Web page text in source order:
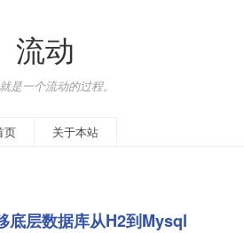
流动
是一个流动的过程。
页 关于本站
底层数据库从H2到Mysql